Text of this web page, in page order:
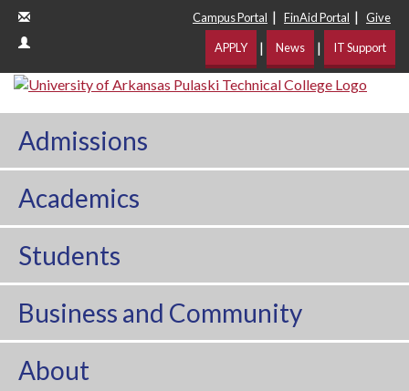
Campus Portal | FinAid Portal | Give
APPLY | News | IT Support
Admissions
Academics
Students
Business and Community
About